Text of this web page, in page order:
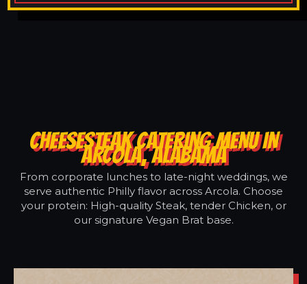
CHEESESTEAK CATERING MENU IN
ARCOLA, ALABAMA
From corporate lunches to late-night weddings, we
serve authentic Philly flavor across Arcola. Choose
your protein: High-quality Steak, tender Chicken, or
our signature Vegan Brat base.